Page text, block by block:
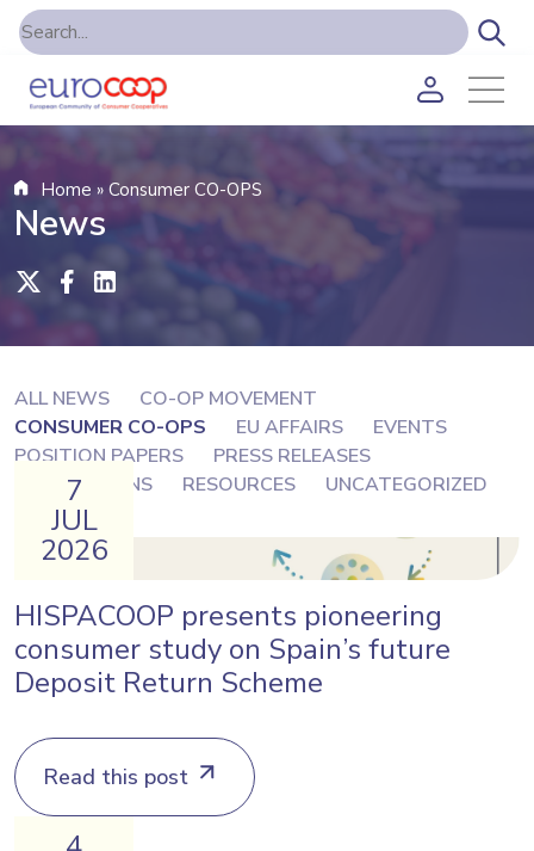
Home » Consumer CO-OPS
News
ALL NEWS
CO-OP MOVEMENT
CONSUMER CO-OPS
EU AFFAIRS
EVENTS
POSITION PAPERS
PRESS RELEASES
PUBLICATIONS
RESOURCES UNCATEGORIZED
7
JUL
2026
HISPACOOP presents pioneering
consumer study on Spain’s future
Deposit Return Scheme
Read this post